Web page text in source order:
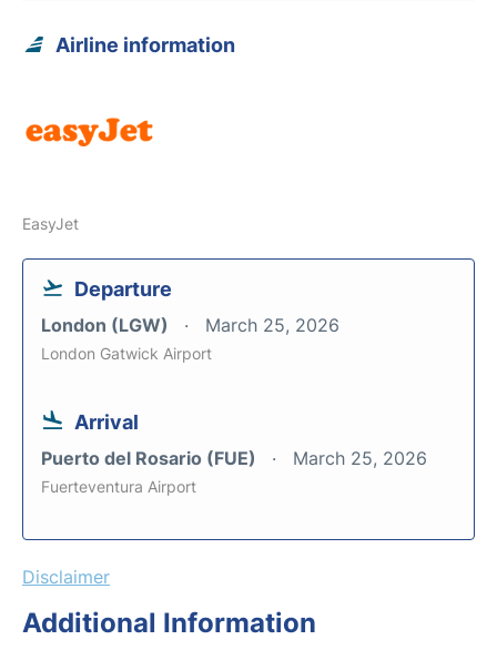
Airline information
EasyJet
Departure
London (LGW) March 25, 2026
London Gatwick Airport
Arrival
Puerto del Rosario (FUE) March 25, 2026
Fuerteventura Airport
Disclaimer
Additional Information